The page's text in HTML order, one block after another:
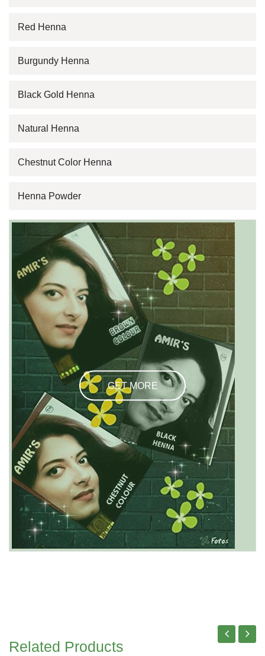
Red Henna
Burgundy Henna
Black Gold Henna
Natural Henna
Chestnut Color Henna
Henna Powder
GET MORE
Related Products